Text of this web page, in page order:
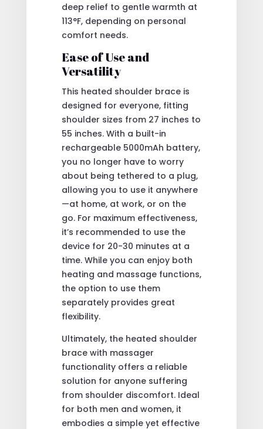
deep relief to gentle warmth at
113°F, depending on personal
comfort needs.
Ease of Use and
Versatility
This heated shoulder brace is
designed for everyone, fitting
shoulder sizes from 27 inches to
55 inches. With a built-in
rechargeable 5000mAh battery,
you no longer have to worry
about being tethered to a plug,
allowing you to use it anywhere
—at home, at work, or on the
go. For maximum effectiveness,
it’s recommended to use the
device for 20-30 minutes at a
time. While you can enjoy both
heating and massage functions,
the option to use them
separately provides great
flexibility.
Ultimately, the heated shoulder
brace with massager
functionality offers a reliable
solution for anyone suffering
from shoulder discomfort. Ideal
for both men and women, it
embodies a simple yet effective